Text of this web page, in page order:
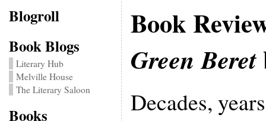
Blogroll
Book Blogs
Literary Hub
Melville House
The Literary Saloon
Books
Book
Green Beret
Decades,